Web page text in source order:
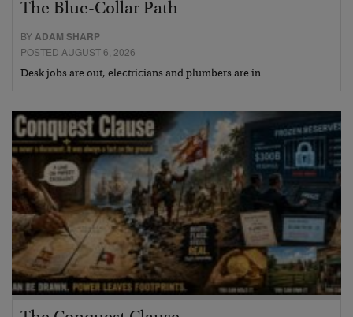
The Blue-Collar Path
BYADAM SHARP
POSTED AUGUST 6, 2026
Desk jobs are out, electricians and plumbers are in…